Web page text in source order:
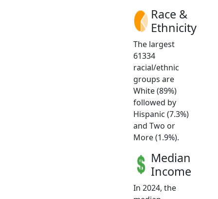
Race &
Ethnicity
The largest
61334
racial/ethnic
groups are
White (89%)
followed by
Hispanic (7.3%)
and Two or
More (1.9%).
Median
Income
In 2024, the